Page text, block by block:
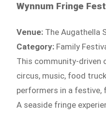
Wynnum Fringe
Venue: The Augathella
Category: Family
This community-driven
circus, music, food
performers in a
A seaside fringe